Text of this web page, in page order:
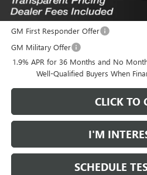
Purchase Allowance for Current
and Lessees
GM First Responder Offer
GM Military Offer
1.9% APR for 36 Months and No
Well-Qualified Buyers When
CLICK TO
I'M
SCHEDULE